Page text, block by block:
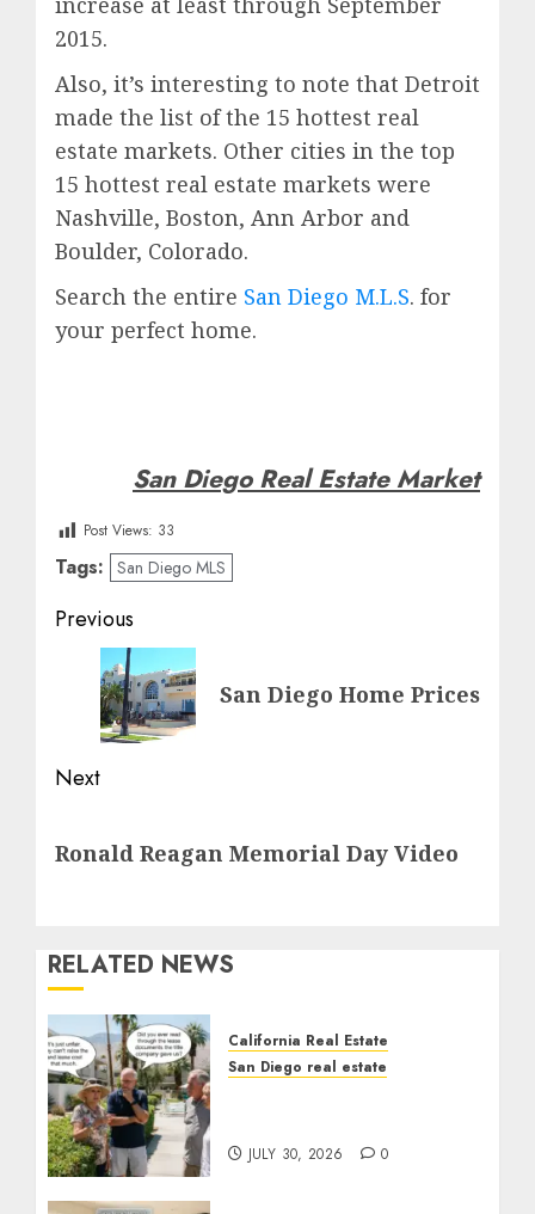
2015.
Also, it’s interesting to note that Detroit
made the list of the 15 hottest real
estate markets. Other cities in the top
15 hottest real estate markets were
Nashville, Boston, Ann Arbor and
Boulder, Colorado.
Search the entire San Diego M.L.S. for
your perfect home.
San Diego Real Estate Market
Post Views: 33
Tags: San Diego MLS
Post
navigation
Previous
Previous
post:
San Diego Home Prices
Next
post:
Ronald Reagan Memorial Day Video
RELATED NEWS
California Real Estate
San Diego real estate
JULY 30, 2026 0